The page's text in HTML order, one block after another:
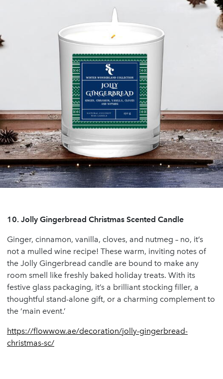
10. Jolly Gingerbread Christmas Scented Candle
Ginger, cinnamon, vanilla, cloves, and nutmeg – no, it’s
not a mulled wine recipe! These warm, inviting notes of
the Jolly Gingerbread candle are bound to make any
room smell like freshly baked holiday treats. With its
festive glass packaging, it’s a brilliant stocking filler, a
thoughtful stand-alone gift, or a charming complement to
the ‘main event.’
https://flowwow.ae/decoration/jolly-gingerbread-
christmas-sc/